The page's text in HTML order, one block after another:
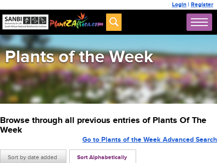
Login | Register
Plants of the Week
Browse through all previous entries of Plants Of The
Week
Sort by date added Sort Alphabetically
Go to Plants of the Week Advanced Search